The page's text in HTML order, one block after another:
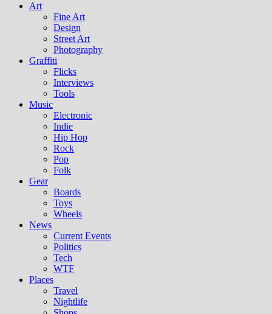
Art
Fine Art
Design
Street Art
Photography
Graffiti
Flicks
Interviews
Tools
Music
Electronic
Indie
Hip Hop
Rock
Pop
Folk
Gear
Boards
Toys
Wheels
News
Current Events
Politics
Tech
WTF
Places
Travel
Nightlife